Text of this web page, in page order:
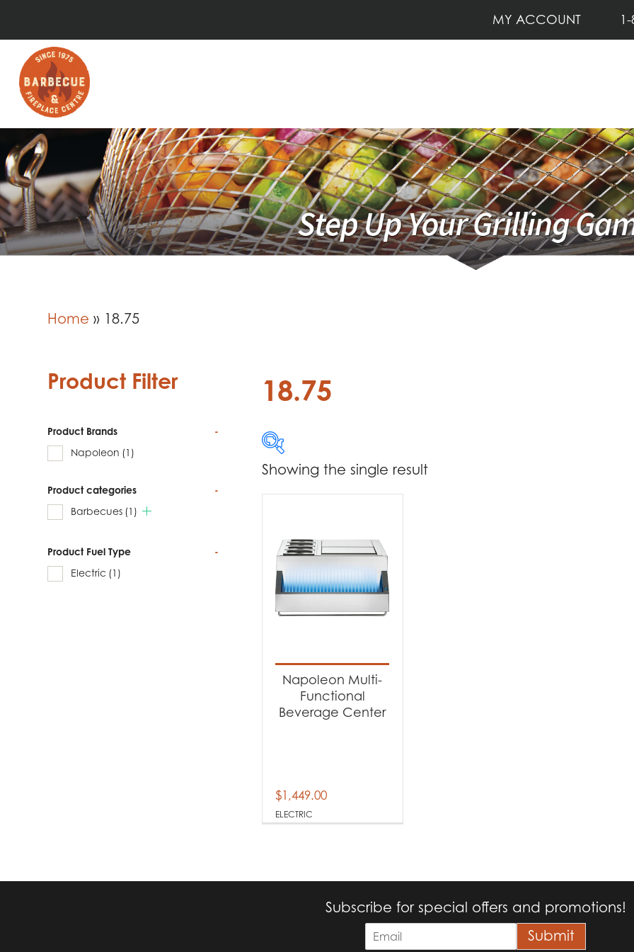
MY ACCOUNT
Home » 18.75
18.75
Product Brands
Product categories
(1)
Product Fuel Type
Electric(1)
Showing the single result
ELECTRIC
Napoleon Multi-
Functional
Beverage Center
$1,449.00
Product Filter
Product Brands
-
Napoleon (1)
Product categories
-
Barbecues (1)
Product Fuel Type
-
Electric (1)
Subscribe for special offers and promotions!
m
Submit